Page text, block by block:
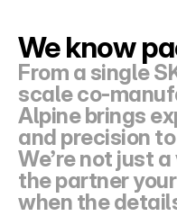
We know
From a single
scale co-
Alpine brings
and precision
We’re not just
the partner
when the